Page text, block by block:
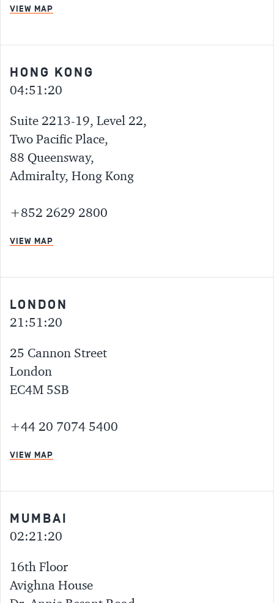
VIEW MAP
HONG KONG
04:51:20
Suite 2213-19, Level 22,
Two Pacific Place,
88 Queensway,
Admiralty, Hong Kong
+852 2629 2800
VIEW MAP
LONDON
21:51:20
25 Cannon Street
London
EC4M 5SB
+44 20 7074 5400
VIEW MAP
MUMBAI
02:21:20
16th Floor
Avighna House